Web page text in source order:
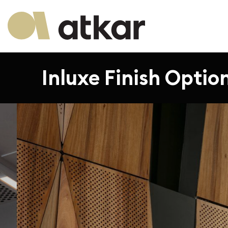
Inluxe Finish